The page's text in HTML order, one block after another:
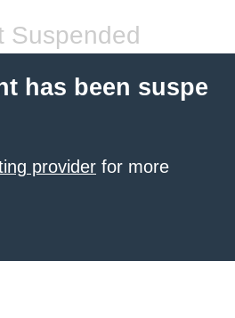
Suspended
has been suspe
provider for more